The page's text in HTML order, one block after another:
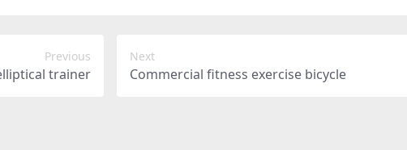
Previous
trainer
Next
Commercial fitness exercise bicycle